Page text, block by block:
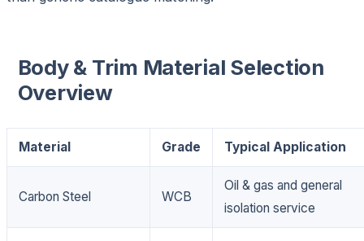
Body & Trim Material Selection
Overview
Material Grade Typical Application
Carbon Steel WCB
Oil & gas and general
isolation service